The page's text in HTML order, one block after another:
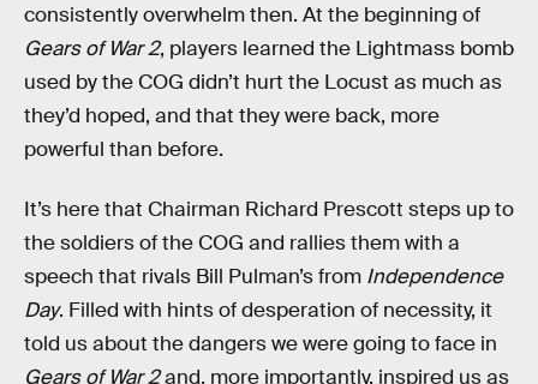
consistently overwhelm then. At the beginning of
Gears of War 2, players learned the Lightmass bomb
used by the COG didn’t hurt the Locust as much as
they’d hoped, and that they were back, more
powerful than before.
It’s here that Chairman Richard Prescott steps up to
the soldiers of the COG and rallies them with a
speech that rivals Bill Pulman’s from Independence
Day. Filled with hints of desperation of necessity, it
told us about the dangers we were going to face in
Gears of War 2and, more importantly, inspired us as